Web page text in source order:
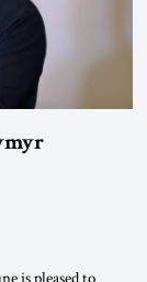
is pleased to